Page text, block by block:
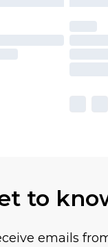
to
emails